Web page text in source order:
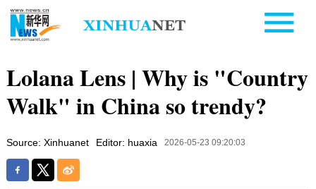
Lolana Lens | Why is "Country
Walk" in China so trendy?
Source: Xinhuanet Editor: huaxia 2026-05-23 09:20:03